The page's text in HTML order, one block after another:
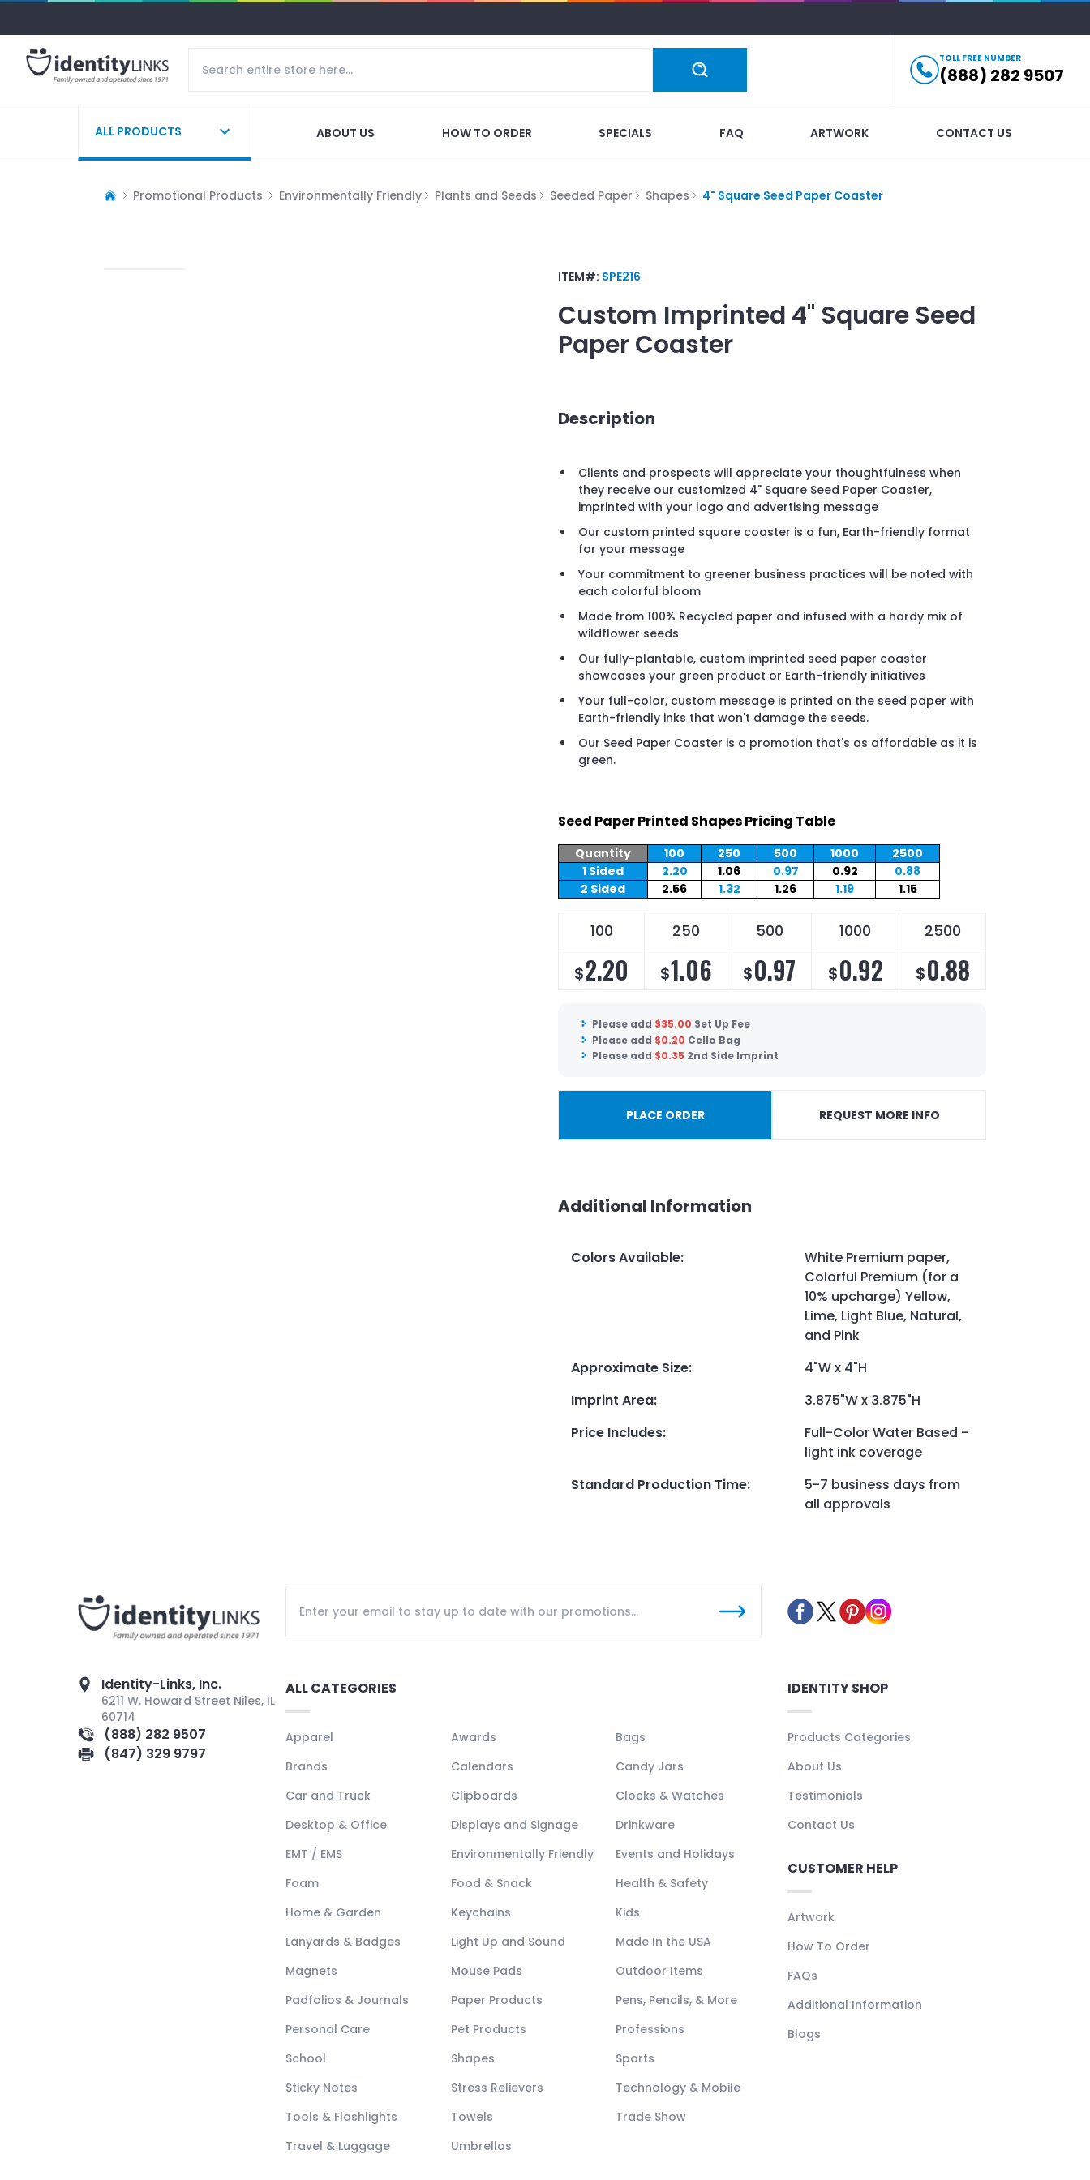
TOLL FREE NUMBER
(888) 282 9507
ALL PRODUCTS ABOUT US HOW TO ORDER SPECIALS FAQ ARTWORK CONTACT US
Promotional Products Environmentally Friendly Plants and Seeds Seeded Paper Shapes 4" Square Seed Paper Coaster
ITEM#: SPE216
Custom Imprinted 4" Square Seed
Paper Coaster
Description
Clients and prospects will appreciate your thoughtfulness when
they receive our customized 4" Square Seed Paper Coaster,
imprinted with your logo and advertising message
Our custom printed square coaster is a fun, Earth-friendly format
for your message
Your commitment to greener business practices will be noted with
each colorful bloom
Made from 100% Recycled paper and infused with a hardy mix of
wildflower seeds
Our fully-plantable, custom imprinted seed paper coaster
showcases your green product or Earth-friendly initiatives
Your full-color, custom message is printed on the seed paper with
Earth-friendly inks that won't damage the seeds.
Our Seed Paper Coaster is a promotion that's as affordable as it is
green.
Seed Paper Printed Shapes Pricing Table
Quantity 100 250 500 1000
2500
1 Sided
2.20 1.06 0.97 0.92
0.88
2 Sided
2.56 1.32 1.26 1.19 1.15
100 250 500 1000 2500
$2.20 $1.06 $0.97 $0.92 $0.88
Please add $35.00 Set Up Fee
Please add $0.20 Cello Bag
Please add $0.35 2nd Side Imprint
PLACE ORDER REQUEST MORE INFO
Additional Information
Colors Available:
White Premium paper,
Colorful Premium (for a
10% upcharge) Yellow,
Lime, Light Blue, Natural,
and Pink
Approximate Size:
4"W x 4"H
Imprint Area:
3.875"W x 3.875"H
Price Includes:
Full-Color Water Based -
light ink coverage
Standard Production Time:
5-7 business days from
all approvals
Identity-Links, Inc.
6211 W. Howard Street Niles, IL
60714
(888) 282 9507
(847) 329 9797
ALL CATEGORIES
Apparel Awards
Bags
Brands
Calendars
Candy Jars
Car and Truck
Clipboards
Clocks & Watches
Desktop & Office
Displays and Signage
Drinkware
EMT / EMS
Environmentally Friendly
Events and Holidays
Foam
Food & Snack
Health & Safety
Home & Garden
Keychains
Kids
Lanyards & Badges
Light Up and Sound
Made In the USA
Magnets
Mouse Pads
Outdoor Items
Padfolios & Journals
Paper Products
Pens, Pencils, & More
Personal Care
Pet Products
Professions
School
Shapes
Sports
Sticky Notes
Stress Relievers
Technology & Mobile
Tools & Flashlights
Towels
Trade Show
Travel & Luggage
Umbrellas
IDENTITY SHOP
Products Categories
About Us
Testimonials
Contact Us
CUSTOMER HELP
Artwork
How To Order
FAQs
Additional Information
Blogs